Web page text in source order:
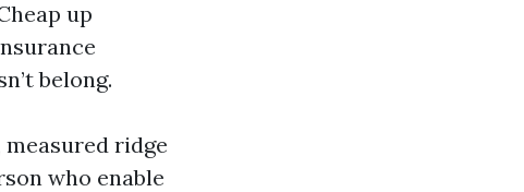
up
belong.
ridge
who enable